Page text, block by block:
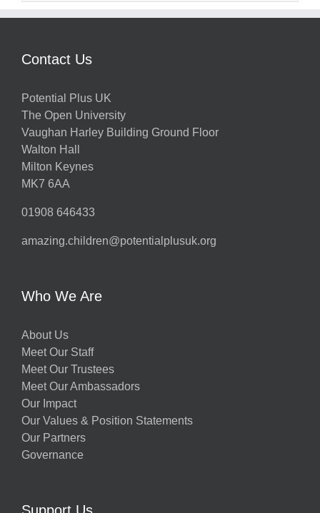
Contact Us
Potential Plus UK
The Open University
Vaughan Harley Building Ground Floor
Walton Hall
Milton Keynes
MK7 6AA
01908 646433
amazing.children@potentialplusuk.org
Who We Are
About Us
Meet Our Staff
Meet Our Trustees
Meet Our Ambassadors
Our Impact
Our Values & Position Statements
Our Partners
Governance